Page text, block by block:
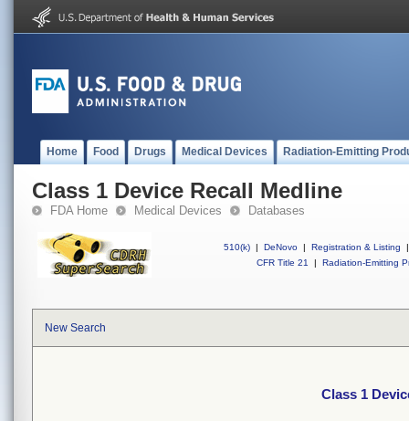
Home Food Drugs Medical Devices Radiation-Emitting
Class 1 Device Recall Medline
FDA Home Medical Devices Databases
510(k) | DeNovo | Registration & Listing
|
CFR Title 21
| Radiation-Emitting
New Search
Class 1